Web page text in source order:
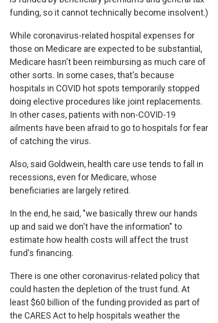
funding, so it cannot technically become insolvent.)
While coronavirus-related hospital expenses for
those on Medicare are expected to be substantial,
Medicare hasn't been reimbursing as much care of
other sorts. In some cases, that's because
hospitals in COVID hot spots temporarily stopped
doing elective procedures like joint replacements.
In other cases, patients with non-COVID-19
ailments have been afraid to go to hospitals for fear
of catching the virus.
Also, said Goldwein, health care use tends to fall in
recessions, even for Medicare, whose
beneficiaries are largely retired.
In the end, he said, "we basically threw our hands
up and said we don't have the information" to
estimate how health costs will affect the trust
fund's financing.
There is one other coronavirus-related policy that
could hasten the depletion of the trust fund. At
least $60 billion of the funding provided as part of
the CARES Act to help hospitals weather the